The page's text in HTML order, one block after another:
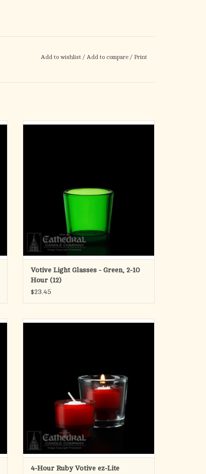
Add to wishlist / Add to compare / Print
Votive Light Glasses - Green - 10 Hour (12)
Votive Light Glasses - Green, 2-10
Hour (12)
$23.45
ez-Lites - Disposable Plastic
4-Hour Ruby Votive ez-Lite